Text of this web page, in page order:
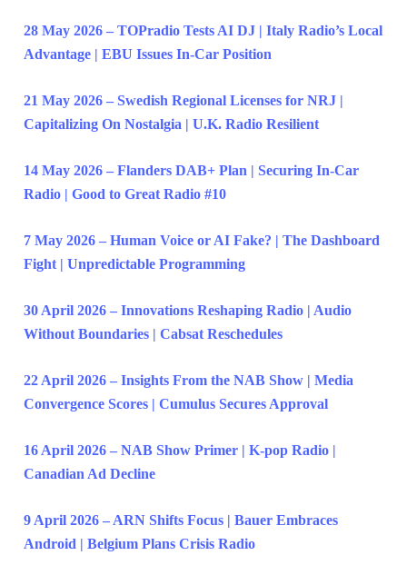
28 May 2026 – TOPradio Tests AI DJ | Italy Radio’s Local
Advantage | EBU Issues In-Car Position
21 May 2026 – Swedish Regional Licenses for NRJ |
Capitalizing On Nostalgia | U.K. Radio Resilient
14 May 2026 – Flanders DAB+ Plan | Securing In-Car
Radio | Good to Great Radio #10
7 May 2026 – Human Voice or AI Fake? | The Dashboard
Fight | Unpredictable Programming
30 April 2026 – Innovations Reshaping Radio | Audio
Without Boundaries | Cabsat Reschedules
22 April 2026 – Insights From the NAB Show | Media
Convergence Scores | Cumulus Secures Approval
16 April 2026 – NAB Show Primer | K-pop Radio |
Canadian Ad Decline
9 April 2026 – ARN Shifts Focus | Bauer Embraces
Android | Belgium Plans Crisis Radio